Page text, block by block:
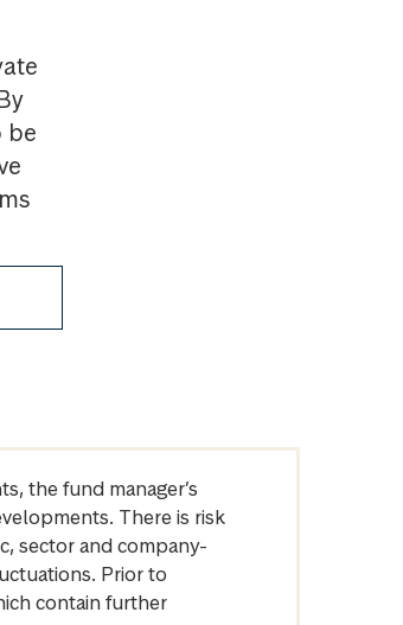
be
the fund manager’s
There is risk
sector and company-
Prior to
contain further